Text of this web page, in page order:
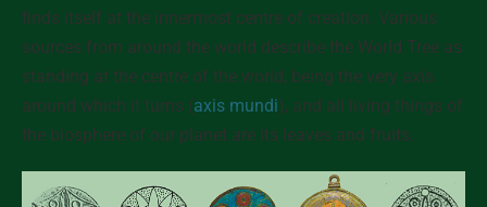
finds itself at the innermost centre of creation. Various
sources from around the world describe the World Tree as
standing at the centre of the world, being the very axis
around which it turns (axis mundi), and all living things of
the biosphere of our planet are its leaves and fruits.